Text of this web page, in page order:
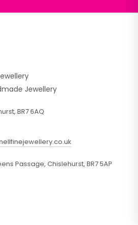
Jewellery
BR7 6AQ
Passage, Chislehurst, BR7 5AP